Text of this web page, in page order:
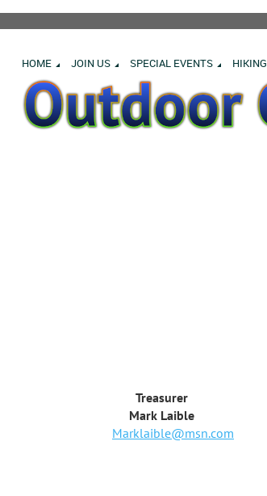
HOME JOIN US SPECIAL EVENTS HIKING
Treasurer
Mark Laible
Marklaible@msn.com